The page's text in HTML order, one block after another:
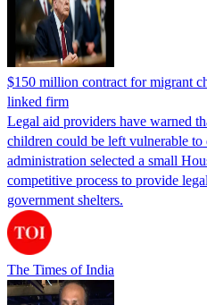
$150 million contract for migrant
linked firm
Legal aid providers have warned
children could be left vulnerable
administration selected a small
competitive process to provide
government shelters.
The Times of India